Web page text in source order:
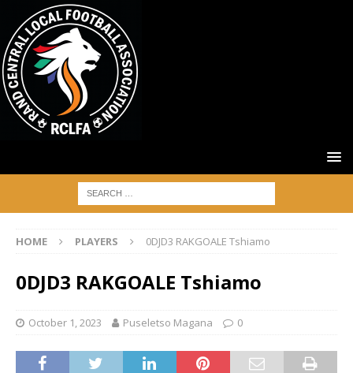
HOME PLAYERS 0DJD3 RAKGOALE Tshiamo
0DJD3 RAKGOALE Tshiamo
October 1, 2023 Puseletso Magana 0